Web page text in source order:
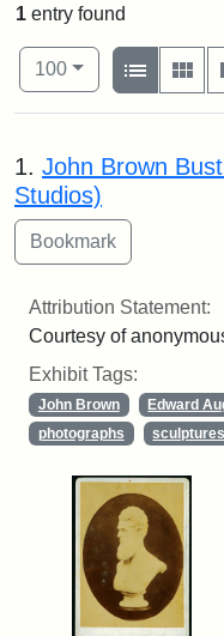
1 entry found
Number of results to
100per page
View results
List
Search Results
1. John Brown
Studios)
Attribution Statement:
Courtesy of
Exhibit Tags:
John Brown Edward
photographs
sculptures